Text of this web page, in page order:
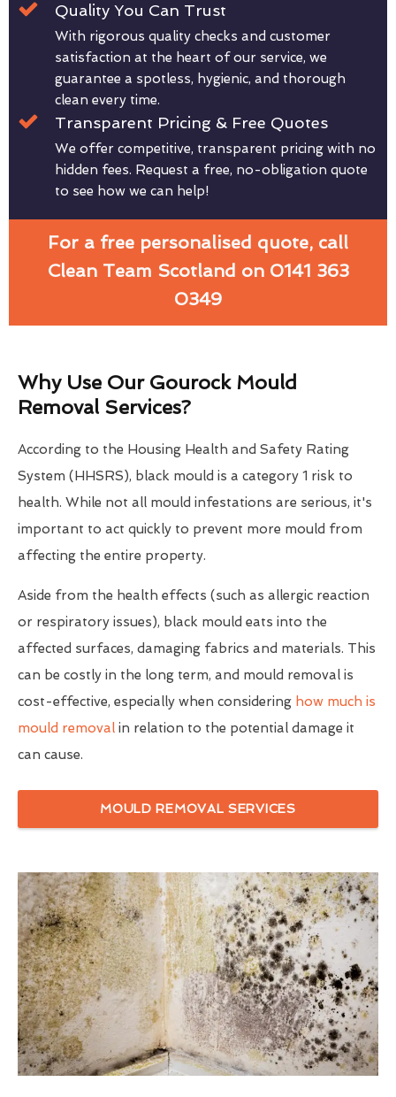
Quality You Can Trust
With rigorous quality checks and customer
satisfaction at the heart of our service, we
guarantee a spotless, hygienic, and thorough
clean every time.
Transparent Pricing & Free Quotes
We offer competitive, transparent pricing with no
hidden fees. Request a free, no-obligation quote
to see how we can help!
For a free personalised quote, call
Clean Team Scotland on 0141 363
0349
Why Use Our Gourock Mould
Removal Services?
According to the Housing Health and Safety Rating
System (HHSRS), black mould is a category 1 risk to
health. While not all mould infestations are serious, it's
important to act quickly to prevent more mould from
affecting the entire property.
Aside from the health effects (such as allergic reaction
or respiratory issues), black mould eats into the
affected surfaces, damaging fabrics and materials. This
can be costly in the long term, and mould removal is
cost-effective, especially when considering how much is
mould removal in relation to the potential damage it
can cause.
MOULD REMOVAL SERVICES